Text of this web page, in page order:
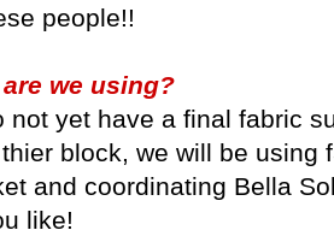
people!!
we using?
not yet have a final fabric
block, we will be using
and coordinating Bella
like!